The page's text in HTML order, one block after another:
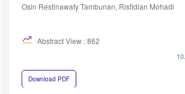
Osin Restinawaty Tambunan, Risfidian Mohadi
Abstract View : 862
Download PDF